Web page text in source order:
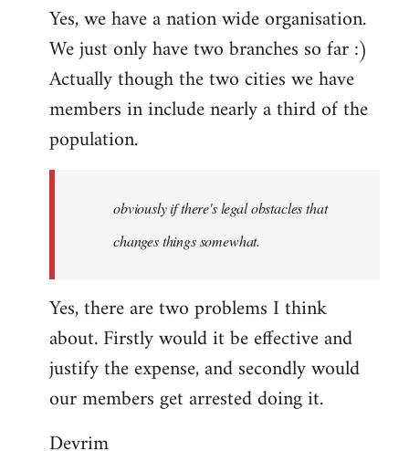
Yes, we have a nation wide organisation.
We just only have two branches so far :)
Actually though the two cities we have
members in include nearly a third of the
population.
obviously if there's legal obstacles that
changes things somewhat.
Yes, there are two problems I think
about. Firstly would it be effective and
justify the expense, and secondly would
our members get arrested doing it.